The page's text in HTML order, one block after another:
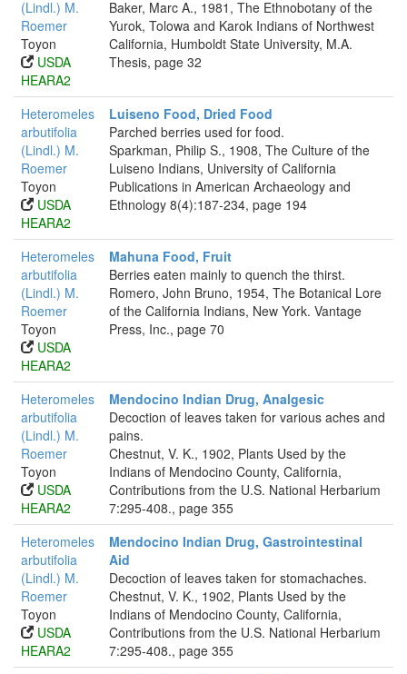
(Lindl.) M.
Roemer
Toyon
USDA
HEARA2
Baker, Marc A., 1981, The Ethnobotany of the
Yurok, Tolowa and Karok Indians of Northwest
California, Humboldt State University, M.A.
Thesis, page 32
Heteromeles
arbutifolia
(Lindl.) M.
Roemer
Toyon
USDA
HEARA2
Luiseno Food, Dried Food
Parched berries used for food.
Sparkman, Philip S., 1908, The Culture of the
Luiseno Indians, University of California
Publications in American Archaeology and
Ethnology 8(4):187-234, page 194
Heteromeles
arbutifolia
(Lindl.) M.
Roemer
Toyon
USDA
HEARA2
Mahuna Food, Fruit
Berries eaten mainly to quench the thirst.
Romero, John Bruno, 1954, The Botanical Lore
of the California Indians, New York. Vantage
Press, Inc., page 70
Heteromeles
arbutifolia
(Lindl.) M.
Roemer
Toyon
USDA
HEARA2
Mendocino Indian Drug, Analgesic
Decoction of leaves taken for various aches and
pains.
Chestnut, V. K., 1902, Plants Used by the
Indians of Mendocino County, California,
Contributions from the U.S. National Herbarium
7:295-408., page 355
Heteromeles
arbutifolia
(Lindl.) M.
Roemer
Toyon
USDA
HEARA2
Mendocino Indian Drug, Gastrointestinal
Aid
Decoction of leaves taken for stomachaches.
Chestnut, V. K., 1902, Plants Used by the
Indians of Mendocino County, California,
Contributions from the U.S. National Herbarium
7:295-408., page 355